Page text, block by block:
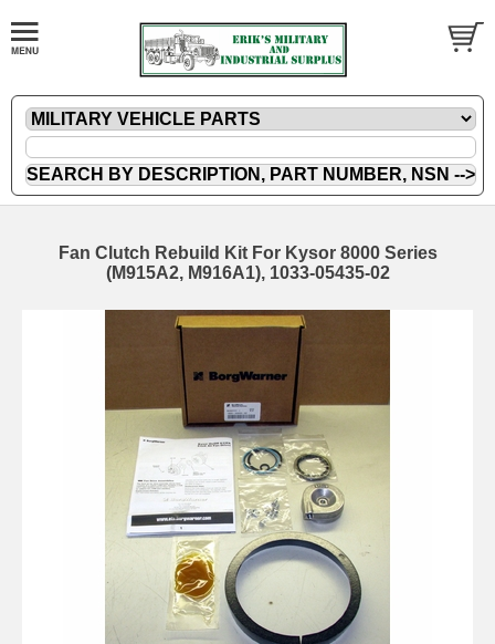
Fan Clutch Rebuild Kit For Kysor 8000 Series
(M915A2, M916A1), 1033-05435-02